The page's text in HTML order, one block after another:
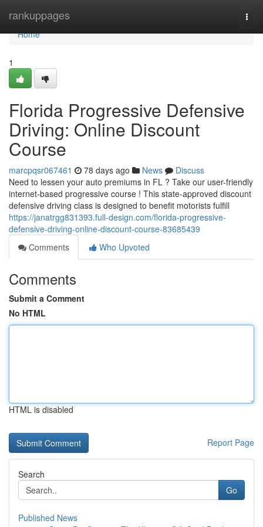
rankuppages
Home
Home
1
Florida Progressive Defensive
Driving: Online Discount
Course
marcpqsr067461 78 days ago News
Discuss
Need to lessen your auto premiums in FL ? Take our user-friendly
internet-based progressive course ! This state-approved discount
defensive driving class is designed to benefit motorists fulfill
https://janatrgg831393.full-design.com/florida-progressive-
defensive-driving-online-discount-course-83685439
Comments
Who Upvoted
Comments
Submit a Comment
No HTML
HTML is disabled
Report Page
Search
Go
Published News